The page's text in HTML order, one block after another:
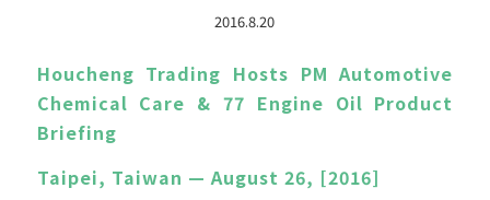
2016.8.20
Houcheng Trading Hosts PM Automotive
Chemical Care & 77 Engine Oil Product
Briefing
Taipei, Taiwan — August 26, [2016]